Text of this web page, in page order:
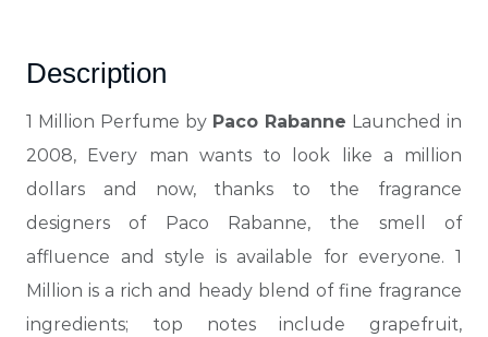
Description
1 Million Perfume by Paco Rabanne Launched in
2008, Every man wants to look like a million
dollars and now, thanks to the fragrance
designers of Paco Rabanne, the smell of
affluence and style is available for everyone. 1
Million is a rich and heady blend of fine fragrance
ingredients; top notes include grapefruit,